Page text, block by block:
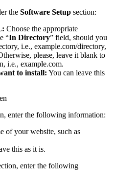
the Software Setup section:
Choose the appropriate
“In Directory” field, should you
i.e., example.com/directory,
please, leave it blank to
i.e., example.com.
to install: You can leave this
enter the following information:
of your website, such as
this as it is.
enter the following